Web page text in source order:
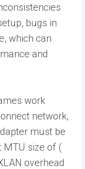
bugs in
which can
and
work
network,
must be
MTU size of (
overhead